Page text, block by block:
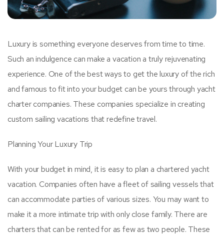
Luxury is something everyone deserves from time to time.
Such an indulgence can make a vacation a truly rejuvenating
experience. One of the best ways to get the luxury of the rich
and famous to fit into your budget can be yours through yacht
charter companies. These companies specialize in creating
custom sailing vacations that redefine travel.
Planning Your Luxury Trip
With your budget in mind, it is easy to plan a chartered yacht
vacation. Companies often have a fleet of sailing vessels that
can accommodate parties of various sizes. You may want to
make it a more intimate trip with only close family. There are
charters that can be rented for as few as two people. These